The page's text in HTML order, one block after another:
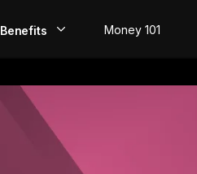
Benefits
Build Credit
Money 101